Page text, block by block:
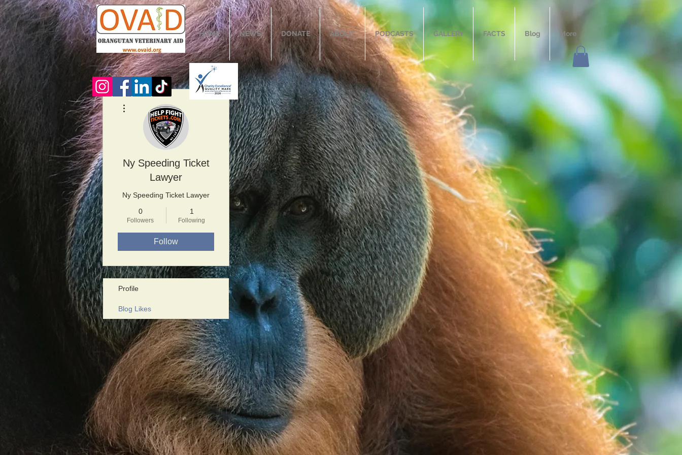
HOME NEWS DONATE ABOUT PODCASTS GALLERY FACTS Blog More
Ny Speeding Ticket
Lawyer
Ny Speeding Ticket Lawyer
0
Followers
1
Following
Follow
Profile
Blog Likes